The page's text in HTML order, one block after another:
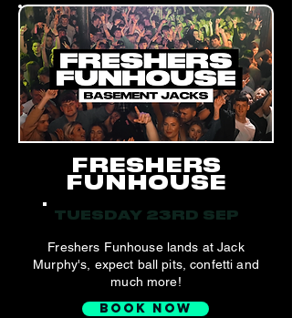
FRESHERS
FUNHOUSE
TUESDAY 23RD SEP
Freshers Funhouse lands at Jack
Murphy's, expect ball pits, confetti and
much more!
BOOK NOW